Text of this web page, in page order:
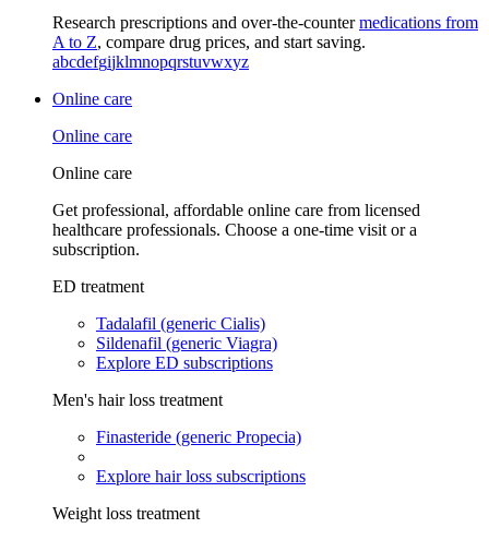
Research prescriptions and over-the-countermedications from
A to Z, compare drug prices, and start saving.
abcdefgijklmnopqrstuvwxyz
Online care
Online care
Online care
Get professional, affordable online care from licensed
healthcare professionals. Choose a one-time visit or a
subscription.
ED treatment
Tadalafil (generic Cialis)
Sildenafil (generic Viagra)
Explore ED subscriptions
Men's hair loss treatment
Finasteride (generic Propecia)
Explore hair loss subscriptions
Weight loss treatment